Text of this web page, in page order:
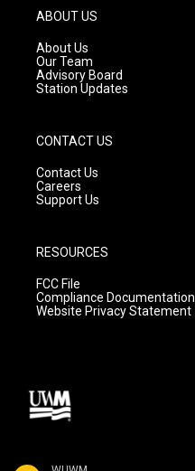
g
r
a
m
ABOUT US
About Us
Our Team
Advisory Board
Station Updates
CONTACT US
Contact Us
Careers
Support Us
RESOURCES
FCC File
Compliance Documentation
Website Privacy Statement